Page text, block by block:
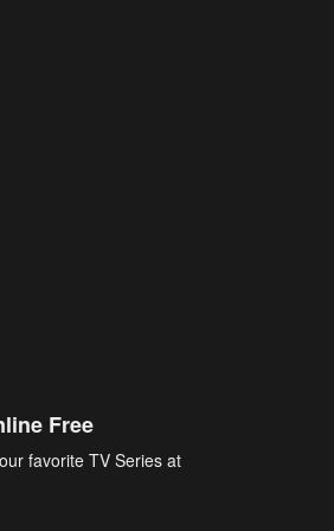
Free
favorite TV Series at